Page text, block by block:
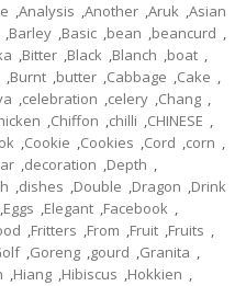
,Analysis ,Another ,Aruk ,Asian
,Barley ,Basic ,bean ,beancurd ,
,Bitter ,Black ,Blanch ,boat ,
,Burnt ,butter ,Cabbage ,Cake ,
,celebration ,celery ,Chang ,
,Chiffon ,chilli ,CHINESE ,
,Cookie ,Cookies ,Cord ,corn ,
,decoration ,Depth ,
,dishes ,Double ,Dragon ,Drink
,Eggs ,Elegant ,Facebook ,
,Fritters ,From ,Fruit ,Fruits ,
,Goreng ,gourd ,Granita ,
,Hiang ,Hibiscus ,Hokkien ,